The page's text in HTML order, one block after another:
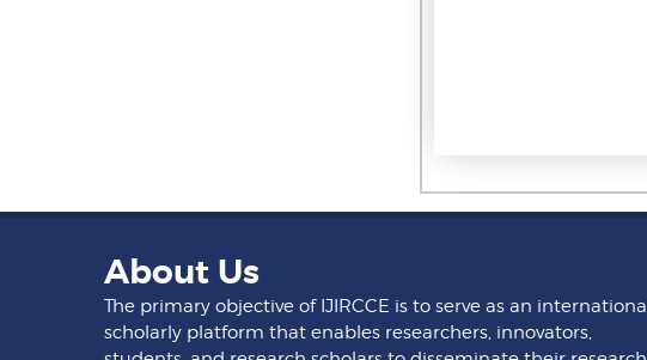
About Us
The primary objective of IJIRCCE is to serve as an international
scholarly platform that enables researchers, innovators,